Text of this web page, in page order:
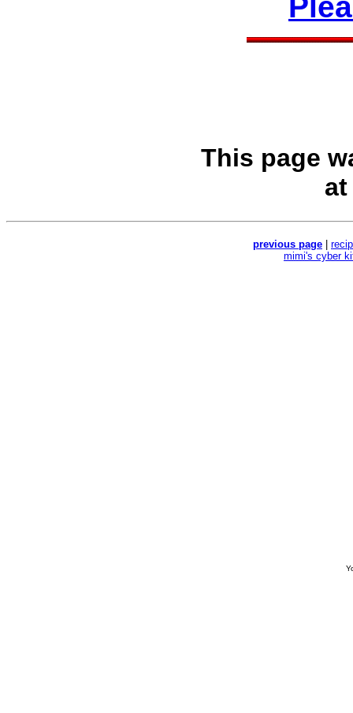
This page
previous page
mimi's cyber